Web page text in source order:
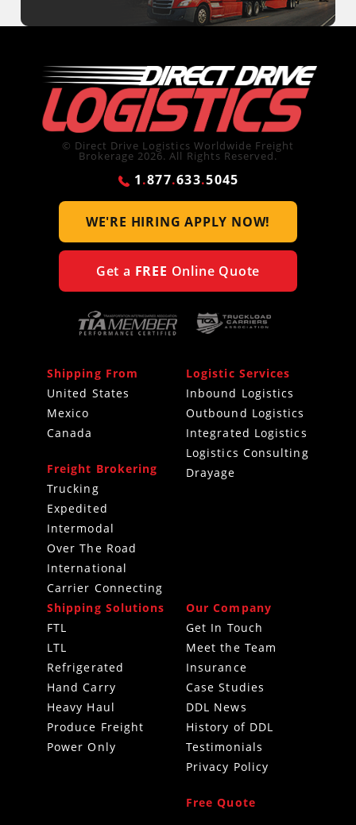
© Direct Drive Logistics Worldwide Freight
Brokerage 2026. All Rights Reserved.
1.877.633.5045
WE'RE HIRINGAPPLY NOW!
Get a FREE Online Quote
Shipping From
United States
Mexico
Canada
Freight Brokering
Trucking
Expedited
Intermodal
Over The Road
International
Carrier Connecting
Logistic Services
Inbound Logistics
Outbound Logistics
Integrated Logistics
Logistics Consulting
Drayage
Shipping Solutions
FTL
LTL
Refrigerated
Hand Carry
Heavy Haul
Produce Freight
Power Only
Our Company
Get In Touch
Meet the Team
Insurance
Case Studies
DDL News
History of DDL
Testimonials
Privacy Policy
Free Quote